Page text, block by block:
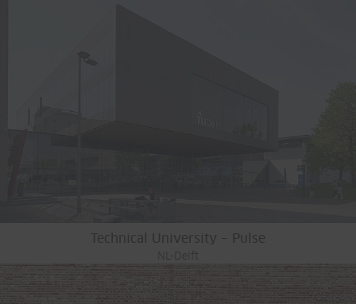
Technical University – Pulse
NL-Delft